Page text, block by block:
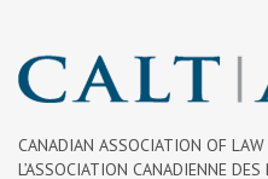
CANADIAN ASSOCIATION OF LAW
L’ASSOCIATION CANADIENNE